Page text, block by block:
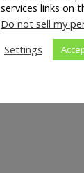
services links on
Do not sell my
Settings